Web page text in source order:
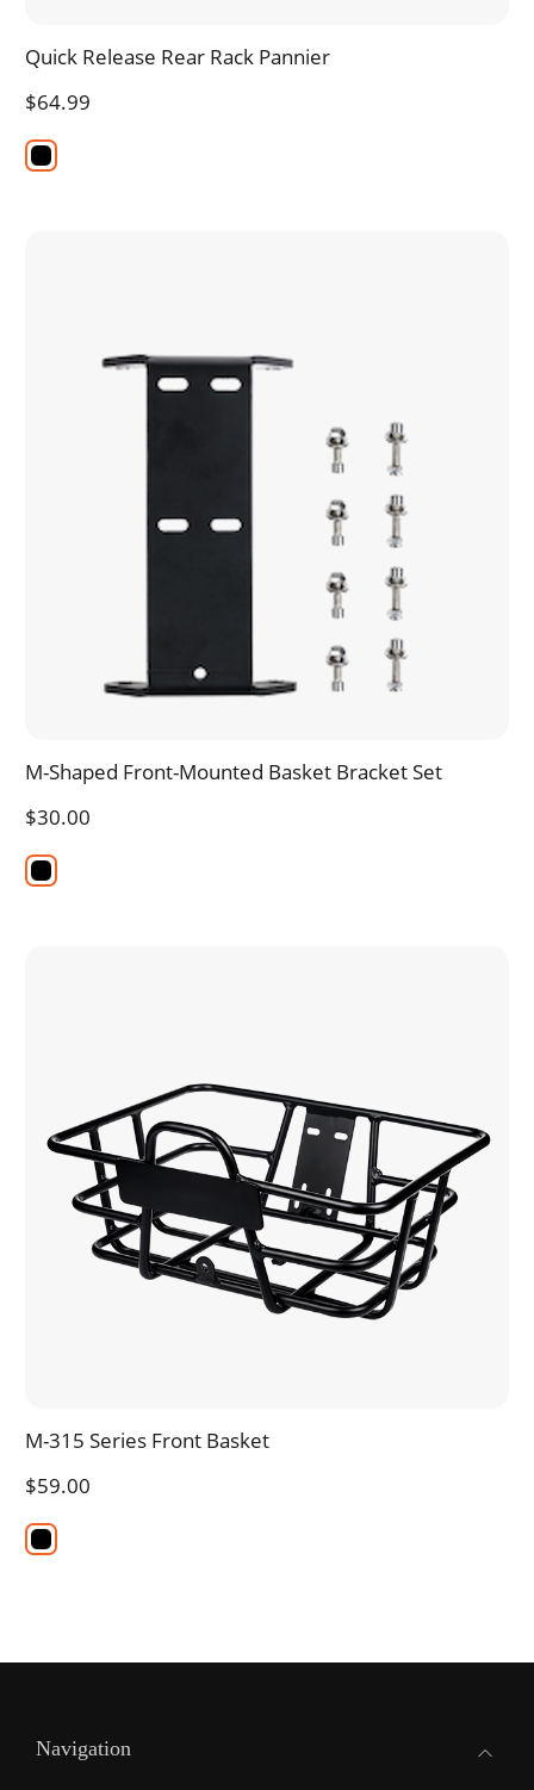
Quick Release Rear Rack Pannier
$64.99
M-Shaped Front-Mounted Basket Bracket Set
$30.00
M-315 Series Front Basket
$59.00
Navigation